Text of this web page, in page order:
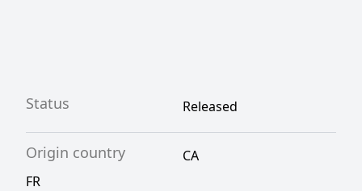
Status Released
Origin country
CA
FR